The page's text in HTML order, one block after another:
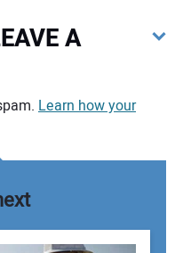
A
Learn how your